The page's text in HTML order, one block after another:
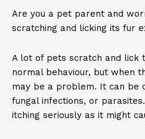
Are you a pet parent and
scratching and licking its fur
A lot of pets scratch and lick
normal behaviour, but when
may be a problem. It can be
fungal infections, or
itching seriously as it might